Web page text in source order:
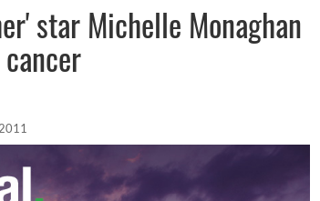
star Michelle Monaghan